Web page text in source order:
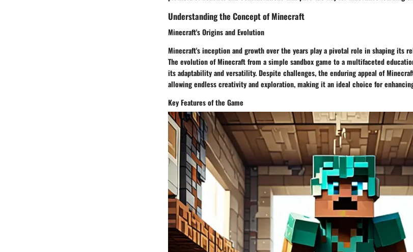
Understanding the Concept of Minecraft
Minecraft's Origins and Evolution
Minecraft's inception and growth over the years play a pivotal role in shaping its
The evolution of Minecraft from a simple sandbox game to a multifaceted
its adaptability and versatility. Despite challenges, the enduring appeal of
allowing endless creativity and exploration, making it an ideal choice for
Key Features of the Game